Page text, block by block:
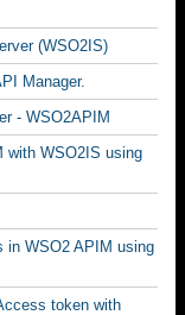
(WSO2IS)
Manager.
- WSO2APIM
with WSO2IS using
in WSO2 APIM using
token with